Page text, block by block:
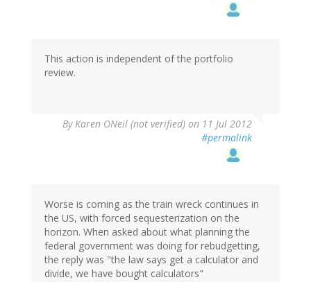
This action is independent of the portfolio
review.
ByKaren ONeil (not verified) on 11 Jul 2012
#permalink
Worse is coming as the train wreck continues in
the US, with forced sequesterization on the
horizon. When asked about what planning the
federal government was doing for rebudgetting,
the reply was "the law says get a calculator and
divide, we have bought calculators"